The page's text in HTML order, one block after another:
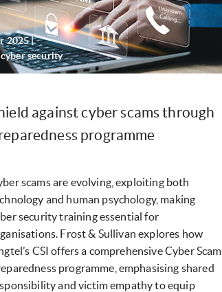
2025|-
cyber security
against cyber scams through
programme
scams are evolving, exploiting both
and human psychology, making
security training essential for
Frost & Sullivan explores how
CSI offers a comprehensive Cyber Scam
programme, emphasising shared
and victim empathy to equip